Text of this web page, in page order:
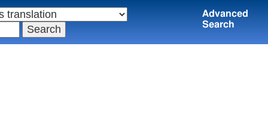
Advanced
Search